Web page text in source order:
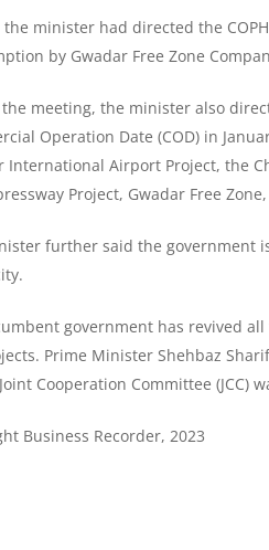
the minister had directed the
by Gwadar Free Zone
meeting, the minister also
Operation Date (COD) in
International Airport Project, the
Project, Gwadar Free
further said the government
government has revived
Prime Minister Shehbaz
Cooperation Committee
Business Recorder, 2023